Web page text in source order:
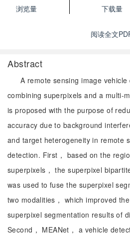
浏览量
下载量
阅读全文
Abstract
A remote sensing image vehicle
combining superpixels and a multi-
is proposed with the purpose of
accuracy due to background
and target heterogeneity in remote
detection. First， based on the
superpixels， the superpixel
was used to fuse the superpixel
two modalities， which improved
superpixel segmentation results of
Second， MEANet， a vehicle